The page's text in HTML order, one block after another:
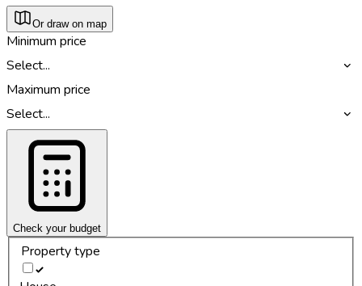
Or draw on map
Minimum price
Select...
Maximum price
Select...
Check your budget
Property type